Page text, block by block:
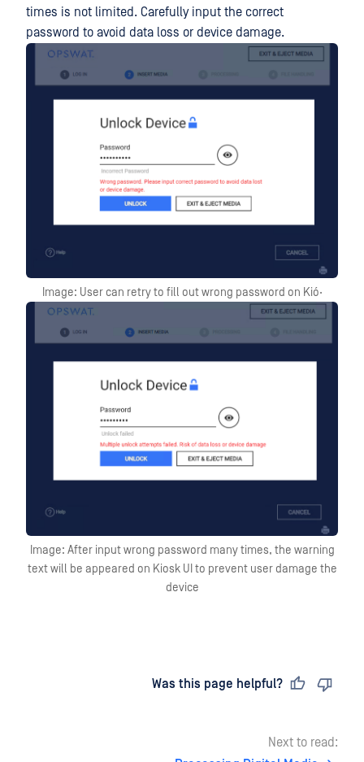
times is not limited. Carefully input the correct
password to avoid data loss or device damage.
Image: User can retry to fill out wrong password on Kió·
Image: After input wrong password many times, the warning
text will be appeared on Kiosk UI to prevent user damage the
device
Was this page helpful?
Next to read: